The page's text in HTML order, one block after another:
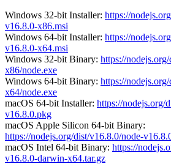
Windows 32-bit Installer: https://
v16.8.0-x86.msi
Windows 64-bit Installer: https://
v16.8.0-x64.msi
Windows 32-bit Binary: https://
x86/node.exe
Windows 64-bit Binary: https://
x64/node.exe
macOS 64-bit Installer: https://nodejs.org/
v16.8.0.pkg
macOS Apple Silicon 64-bit Binary:
https://nodejs.org/dist/v16.8.0/node-
macOS Intel 64-bit Binary: https://
v16.8.0-darwin-x64.tar.gz